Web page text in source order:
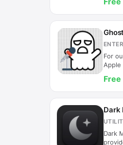
with
the
For
the
Tap
Free
Dark
Dark